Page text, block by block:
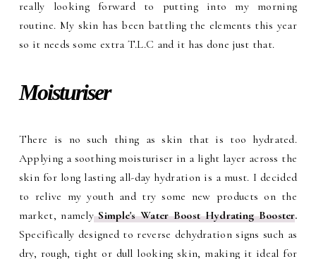
really looking forward to putting into my morning
routine. My skin has been battling the elements this year
so it needs some extra T.L.C and it has done just that.
Moisturiser
There is no such thing as skin that is too hydrated.
Applying a soothing moisturiser in a light layer across the
skin for long lasting all-day hydration is a must. I decided
to relive my youth and try some new products on the
market, namelySimple's Water Boost Hydrating Booster.
Specifically designed to reverse dehydration signs such as
dry, rough, tight or dull looking skin, making it ideal for